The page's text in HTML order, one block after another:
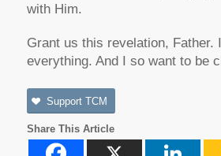
with Him.
Grant us this revelation, Father.
everything. And I so want to be
Support TCM
Share This Article